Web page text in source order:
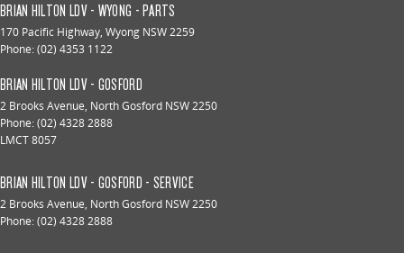
BRIAN HILTON LDV - WYONG - PARTS
170 Pacific Highway, Wyong NSW2259
Phone:(02) 4353 1122
BRIAN HILTON LDV - GOSFORD
2 Brooks Avenue, North Gosford NSW2250
Phone:(02) 4328 2888
LMCT 8057
BRIAN HILTON LDV - GOSFORD - SERVICE
2 Brooks Avenue, North Gosford NSW2250
Phone:(02) 4328 2888